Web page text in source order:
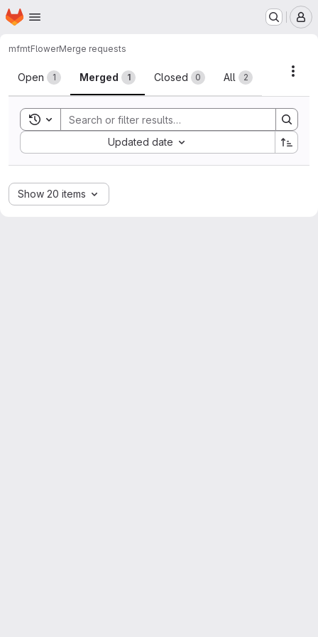
Skip to main content
Homepage
mfmtFlowerMerge requests
Merge requests
Open 1 Merged 1 Closed 0 All 2
Toggle search history
Updated date
Sort by:
Show 20 items